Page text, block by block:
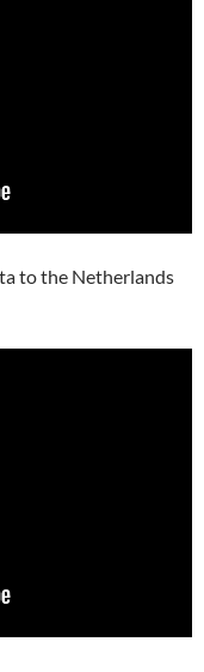
to the Netherlands